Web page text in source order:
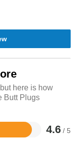
here is how
Butt Plugs
4.6 / 5